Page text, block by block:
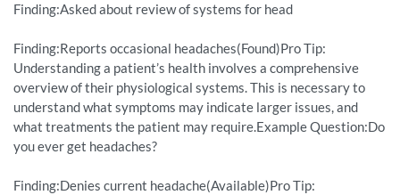
Finding:Asked about review of systems for head
Finding:Reports occasional headaches(Found)Pro Tip:
Understanding a patient’s health involves a comprehensive
overview of their physiological systems. This is necessary to
understand what symptoms may indicate larger issues, and
what treatments the patient may require.Example Question:Do
you ever get headaches?
Finding:Denies current headache(Available)Pro Tip: